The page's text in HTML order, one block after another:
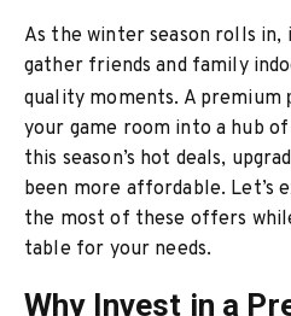
As the winter season rolls
gather friends and family
quality moments. A premium
your game room into a hub
this season’s hot deals,
been more affordable. Let’s
the most of these offers
table for your needs.
Why Invest in a